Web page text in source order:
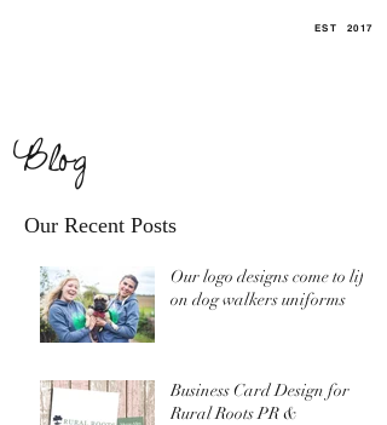
EST 2017
Blog
Our Recent Posts
Our logo designs come to life
on dog walkers uniforms
Business Card Design for
Rural Roots PR &